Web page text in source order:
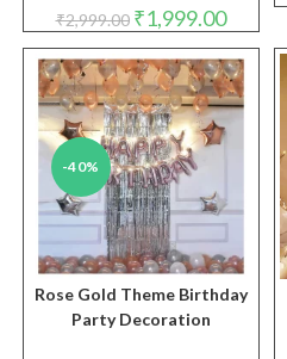
₹2,999.00 Original
price
was:
₹2,999.00.
₹1,999.00Current
price
is:
-40%
Rose Gold Theme Birthday
Party Decoration